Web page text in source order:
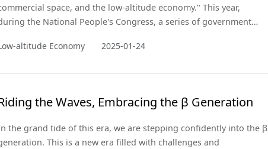
space, and the low-altitude economy." This year,
the National People's Congress, a series of government
strategic emerging industry.
altitude Economy 2025-01-24
the Waves, Embracing the β Generation
the grand tide of this era, we are stepping confidently into the β
This is a new era filled with challenges and